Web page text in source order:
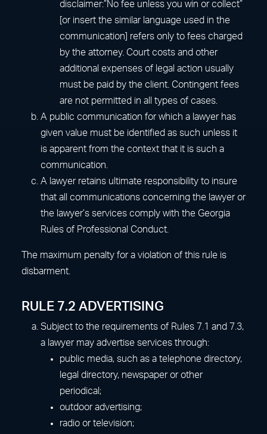
disclaimer:”No fee unless you win or collect”
[or insert the similar language used in the
communication] refers only to fees charged
by the attorney. Court costs and other
additional expenses of legal action usually
must be paid by the client. Contingent fees
are not permitted in all types of cases.
A public communication for which a lawyer has
given value must be identified as such unless it
is apparent from the context that it is such a
communication.
A lawyer retains ultimate responsibility to insure
that all communications concerning the lawyer or
the lawyer’s services comply with the Georgia
Rules of Professional Conduct.
The maximum penalty for a violation of this rule is
disbarment.
RULE 7.2 ADVERTISING
Subject to the requirements of Rules 7.1 and 7.3,
a lawyer may advertise services through:
public media, such as a telephone directory,
legal directory, newspaper or other
periodical;
outdoor advertising;
radio or television;